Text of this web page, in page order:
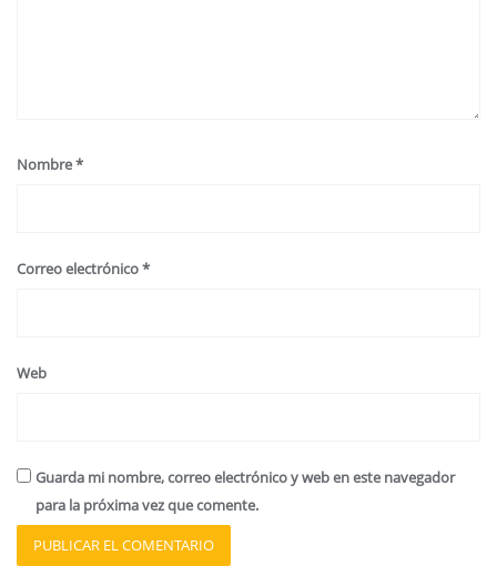
Nombre*
Correo electrónico*
Web
Guarda mi nombre, correo electrónico y web en este navegador
para la próxima vez que comente.